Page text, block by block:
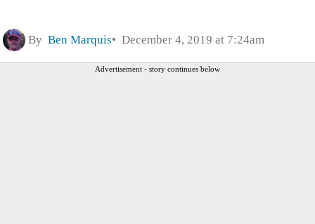
By Ben Marquis December 4, 2019 at 7:24am
Advertisement - story continues below